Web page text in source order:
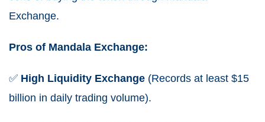
Exchange.
Pros of Mandala Exchange:
✅ High Liquidity Exchange (Records at least $15
billion in daily trading volume).